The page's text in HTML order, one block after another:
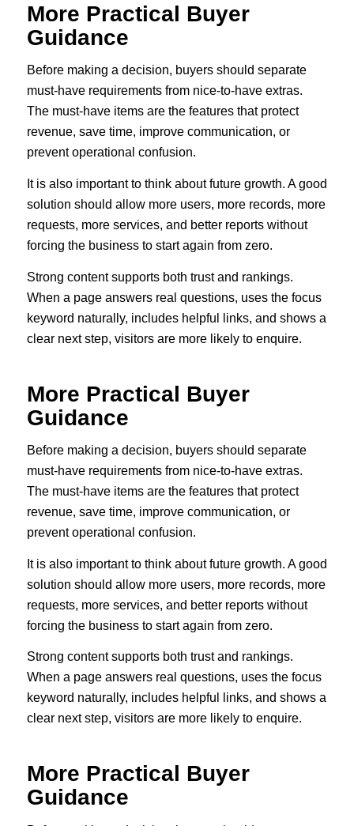
More Practical Buyer
Guidance
Before making a decision, buyers should separate
must-have requirements from nice-to-have extras.
The must-have items are the features that protect
revenue, save time, improve communication, or
prevent operational confusion.
It is also important to think about future growth. A good
solution should allow more users, more records, more
requests, more services, and better reports without
forcing the business to start again from zero.
Strong content supports both trust and rankings.
When a page answers real questions, uses the focus
keyword naturally, includes helpful links, and shows a
clear next step, visitors are more likely to enquire.
More Practical Buyer
Guidance
Before making a decision, buyers should separate
must-have requirements from nice-to-have extras.
The must-have items are the features that protect
revenue, save time, improve communication, or
prevent operational confusion.
It is also important to think about future growth. A good
solution should allow more users, more records, more
requests, more services, and better reports without
forcing the business to start again from zero.
Strong content supports both trust and rankings.
When a page answers real questions, uses the focus
keyword naturally, includes helpful links, and shows a
clear next step, visitors are more likely to enquire.
More Practical Buyer
Guidance